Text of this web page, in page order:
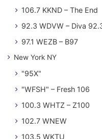
106.7 KKND – The End
92.3 WDVW – Diva
97.1 WEZB – B97
New York NY
"95X"
"WFSH" – Fresh 106
100.3 WHTZ – Z100
102.7 WNEW
103.5 WKTU